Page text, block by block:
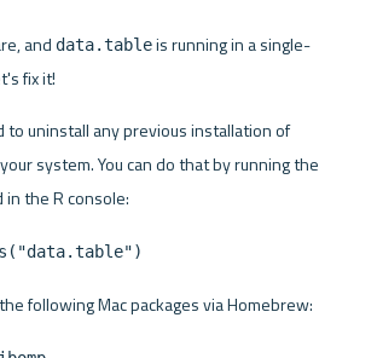
and data.table is running in a single-
fix it!
To start, you'll need to uninstall any previous installation of
system. You can do that by running the
the R console:
following Mac packages via Homebrew: